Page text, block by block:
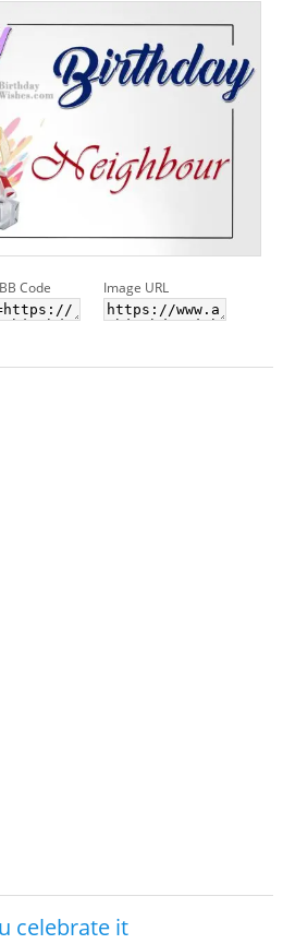
Code Image URL
celebrate it